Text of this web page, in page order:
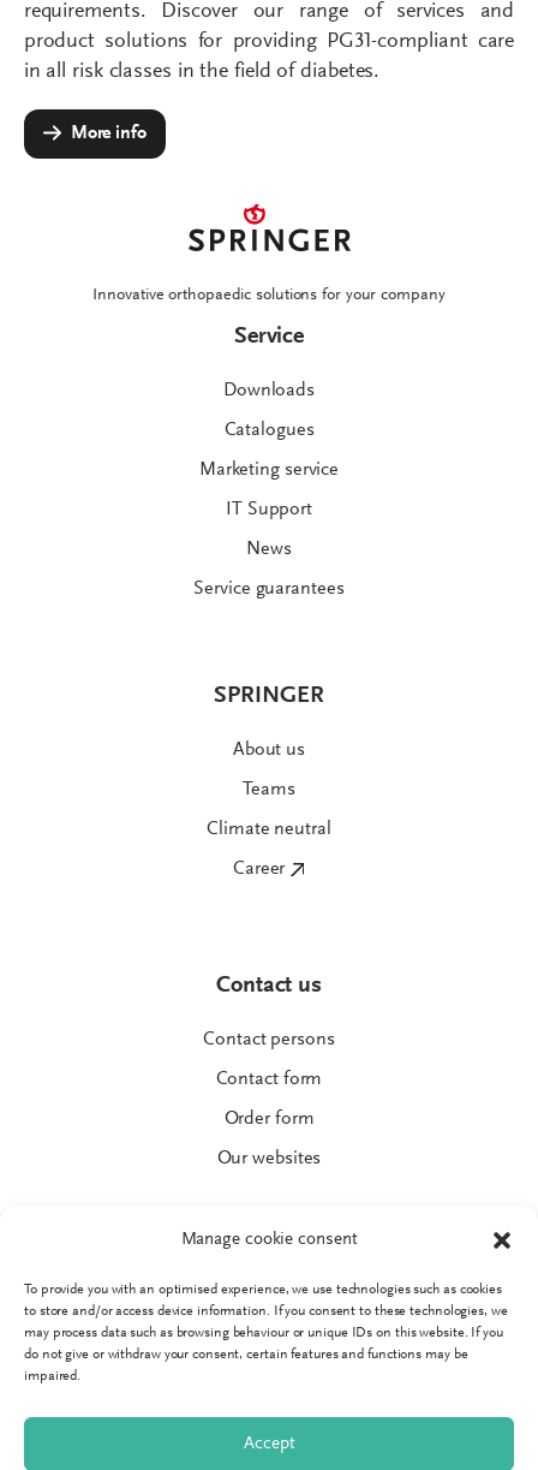
Manage cookie consent
To provide you with an optimised experience, we use technologies such as cookies
to store and/or access device information. If you consent to these technologies, we
may process data such as browsing behaviour or unique IDs on this website. If you
do not give or withdraw your consent, certain features and functions may be
impaired.
Accept
requirements. Discover our range of services and
product solutions for providing PG31-compliant care
in all risk classes in the field of diabetes.
More info
Innovative orthopaedic solutions for your company
Service
Downloads
Catalogues
Marketing service
IT Support
News
Service guarantees
SPRINGER
About us
Teams
Climate neutral
Career
Contact us
Contact persons
Contact form
Order form
Our websites
© SPRINGER AKTIV AG
Imprint
Data protection